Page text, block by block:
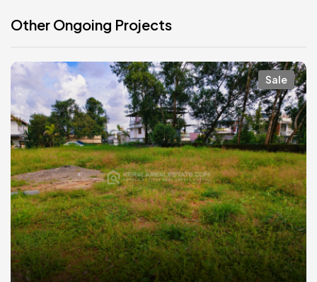
Other Ongoing Projects
Sale